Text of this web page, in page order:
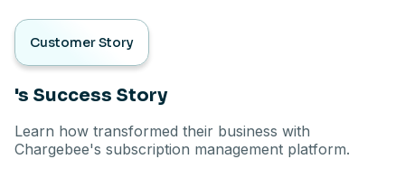
Customer Story
's Success Story
Learn how transformed their business with
Chargebee's subscription management platform.